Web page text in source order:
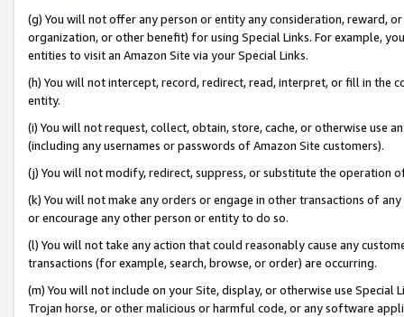
(g) You will not offer any person or entity any consideration, reward,
organization, or other benefit) for using Special Links. For example,
entities to visit an Amazon Site via your Special Links.
(h) You will not intercept, record, redirect, read, interpret, or fill in
entity.
(i) You will not request, collect, obtain, store, cache, or otherwise use
(including any usernames or passwords of Amazon Site customers).
(j) You will not modify, redirect, suppress, or substitute the operation
(k) You will not make any orders or engage in other transactions of
or encourage any other person or entity to do so.
(l) You will not take any action that could reasonably cause any
transactions (for example, search, browse, or order) are occurring.
(m) You will not include on your Site, display, or otherwise use
Trojan horse, or other malicious or harmful code, or any software